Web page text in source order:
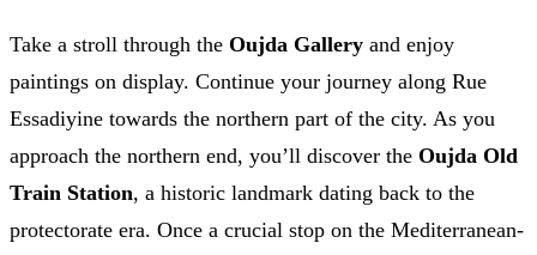
Take a stroll through the Oujda Gallery and enjoy
paintings on display. Continue your journey along Rue
Essadiyine towards the northern part of the city. As you
approach the northern end, you’ll discover the Oujda Old
Train Station, a historic landmark dating back to the
protectorate era. Once a crucial stop on the Mediterranean-